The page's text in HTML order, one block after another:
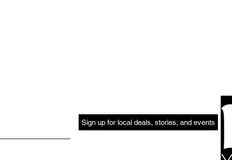
Sign up for local deals, stories, and events